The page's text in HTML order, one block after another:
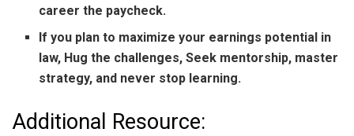
career the paycheck.
If you plan to maximize your earnings potential in
law, Hug the challenges, Seek mentorship, master
strategy, and never stop learning.
Additional Resource: